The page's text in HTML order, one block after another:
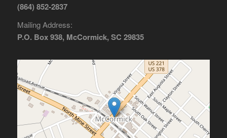
(864) 852-2837
Mailing Address:
P.O. Box 938, McCormick, SC 29835